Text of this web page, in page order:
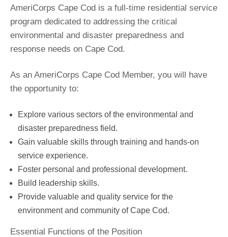
AmeriCorps Cape Cod is a full-time residential service
program dedicated to addressing the critical
environmental and disaster preparedness and
response needs on Cape Cod.
As an AmeriCorps Cape Cod Member, you will have
the opportunity to:
Explore various sectors of the environmental and
disaster preparedness field.
Gain valuable skills through training and hands-on
service experience.
Foster personal and professional development.
Build leadership skills.
Provide valuable and quality service for the
environment and community of Cape Cod.
Essential Functions of the Position